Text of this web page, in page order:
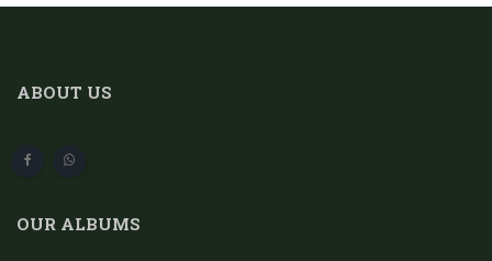
ABOUT US
OUR ALBUMS